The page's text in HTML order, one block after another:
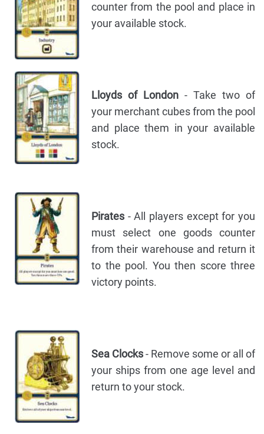
counter from the pool and place in
your available stock.
Lloyds of London - Take two of
your merchant cubes from the pool
and place them in your available
stock.
Pirates - All players except for you
must select one goods counter
from their warehouse and return it
to the pool. You then score three
victory points.
Sea Clocks- Remove some or all of
your ships from one age level and
return to your stock.